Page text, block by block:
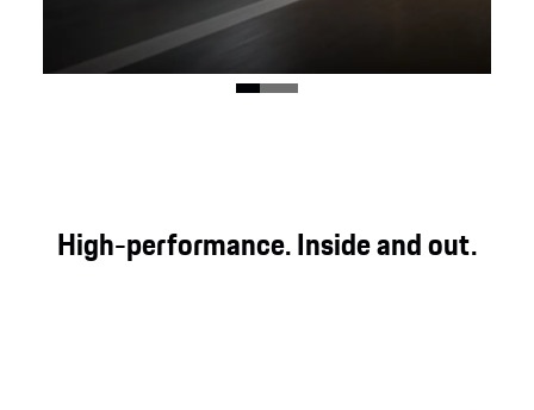
Exclusive Turbo features and the gently sloping
flyline make the all-electric Macan the most
High-performance. Inside and out.